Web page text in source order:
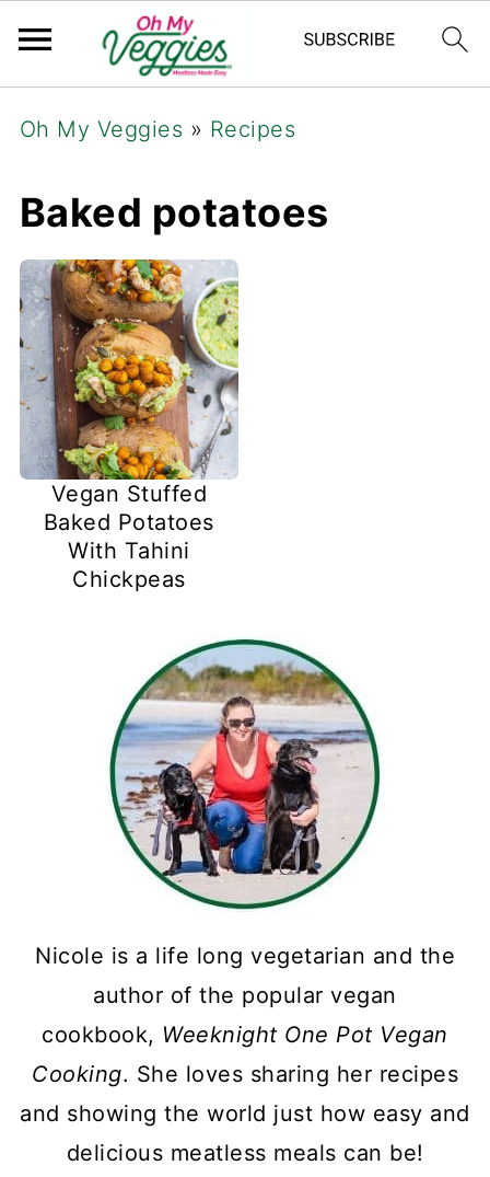
Oh My Veggies » Recipes
Baked potatoes
Vegan Stuffed
Baked Potatoes
With Tahini
Chickpeas
Nicole is a life long vegetarian and the
author of the popular vegan
cookbook, Weeknight One Pot Vegan
Cooking. She loves sharing her recipes
and showing the world just how easy and
delicious meatless meals can be!